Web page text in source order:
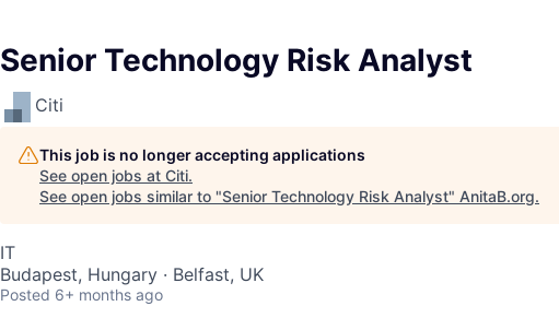
Senior Technology Risk Analyst
Citi
This job is no longer accepting applications
See open jobs at Citi.
See open jobs similar to "Senior Technology Risk Analyst" AnitaB.org.
IT
Budapest, Hungary · Belfast, UK
Posted 6+ months ago